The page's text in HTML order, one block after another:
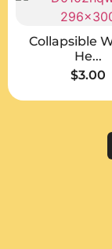
Collapsible
He...
$3.00